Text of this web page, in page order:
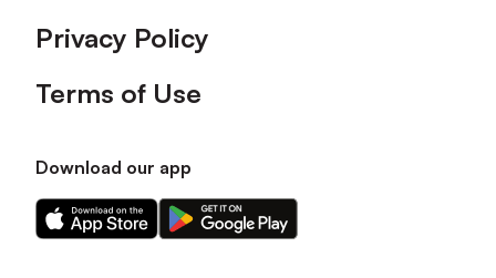
Privacy Policy
Terms of Use
Download our app
Download
our
Download
our